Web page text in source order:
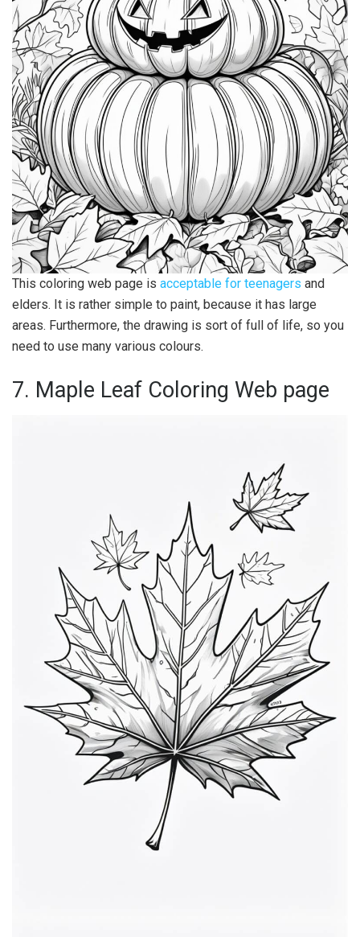
This coloring web page is acceptable for teenagers and
elders. It is rather simple to paint, because it has large
areas. Furthermore, the drawing is sort of full of life, so you
need to use many various colours.
7. Maple Leaf Coloring Web page